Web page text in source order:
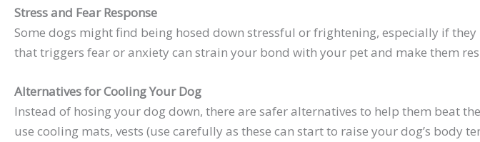
Stress and Fear Response
Some dogs might find being hosed down stressful or frightening, especially if
that triggers fear or anxiety can strain your bond with your pet and make them
Alternatives for Cooling Your Dog
Instead of hosing your dog down, there are safer alternatives to help them beat
use cooling mats, vests (use carefully as these can start to raise your dog’s